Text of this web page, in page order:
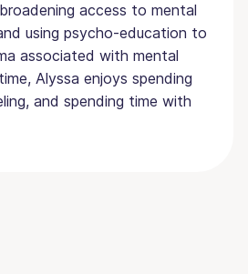
access to mental
using psycho-education to
associated with mental
Alyssa enjoys spending
and spending time with